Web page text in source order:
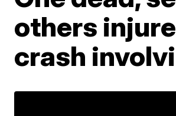
others
crash